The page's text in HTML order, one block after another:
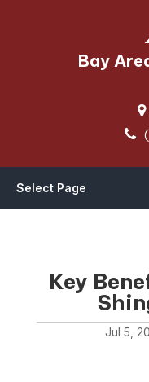
Bay
Select Page
Key
Jul 5,